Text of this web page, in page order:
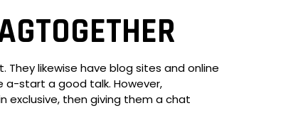
likewise have blog sites and online
a-start a good talk. However,
exclusive, then giving them a chat